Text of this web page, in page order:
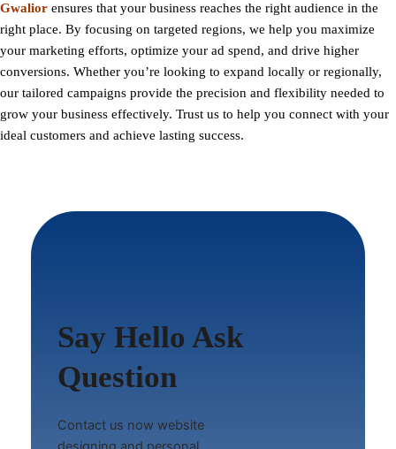
Gwalior ensures that your business reaches the right audience in the
right place. By focusing on targeted regions, we help you maximize
your marketing efforts, optimize your ad spend, and drive higher
conversions. Whether you’re looking to expand locally or regionally,
our tailored campaigns provide the precision and flexibility needed to
grow your business effectively. Trust us to help you connect with your
ideal customers and achieve lasting success.
Say Hello Ask
Question
Contact us now website